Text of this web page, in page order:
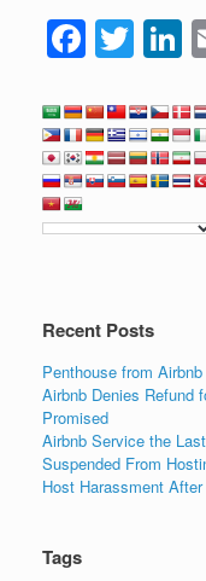
F
c
e
b
o
k
T
tt
er
k
e
n
Recent Posts
Penthouse from
Airbnb Denies Refund
Promised
Airbnb Service the
Suspended From
Host Harassment
Tags